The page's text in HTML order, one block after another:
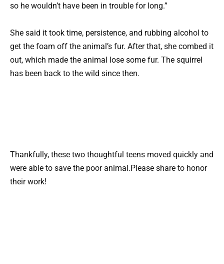
so he wouldn’t have been in trouble for long.”
She said it took time, persistence, and rubbing alcohol to
get the foam off the animal’s fur. After that, she combed it
out, which made the animal lose some fur. The squirrel
has been back to the wild since then.
Thankfully, these two thoughtful teens moved quickly and
were able to save the poor animal.Please share to honor
their work!